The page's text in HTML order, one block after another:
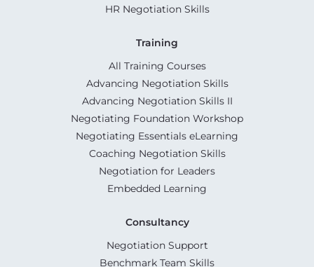
HR Negotiation Skills
Training
All Training Courses
Advancing Negotiation Skills
Advancing Negotiation Skills II
Negotiating Foundation Workshop
Negotiating Essentials eLearning
Coaching Negotiation Skills
Negotiation for Leaders
Embedded Learning
Consultancy
Negotiation Support
Benchmark Team Skills